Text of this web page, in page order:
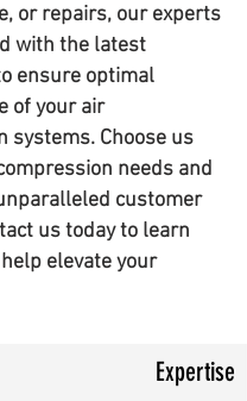
or repairs, our experts
with the latest
ensure optimal
of your air
systems. Choose us
needs and
customer
us today to learn
elevate your
Expertise